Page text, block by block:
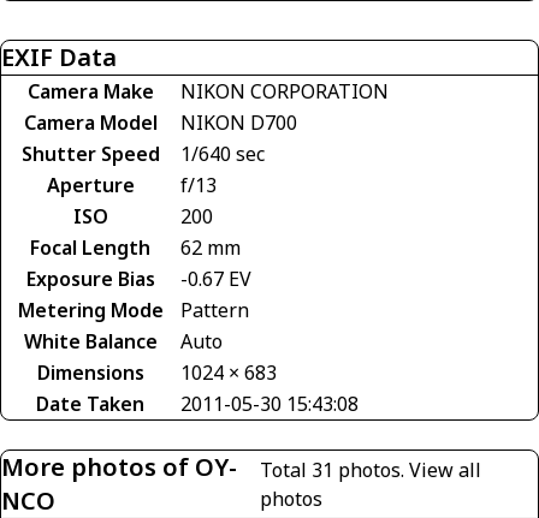
EXIF Data
Camera Make
NIKON CORPORATION
Camera Model
NIKON D700
Shutter Speed
1/640 sec
Aperture
f/13
ISO
200
Focal Length
62 mm
Exposure Bias
-0.67 EV
Metering Mode
Pattern
White Balance
Auto
Dimensions
1024 × 683
Date Taken
2011-05-30 15:43:08
More photos of OY-
NCO
Total 31 photos.View all
photos